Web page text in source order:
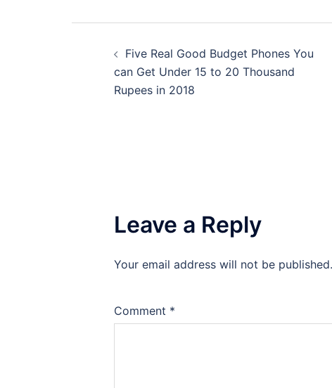
navigation
Five Real Good Budget Phones You
can Get Under 15 to 20 Thousand
Rupees in 2018
Leave a Reply
Your email address will not be published.
Comment *